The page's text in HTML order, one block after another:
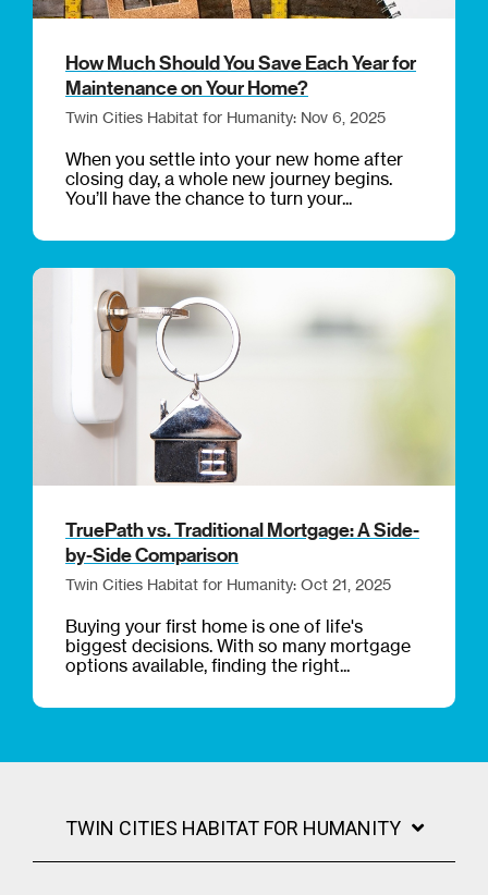
How Much Should You Save Each Year for
Maintenance on Your Home?
Twin Cities Habitat for Humanity: Nov 6, 2025
When you settle into your new home after
closing day, a whole new journey begins.
You’ll have the chance to turn your...
TruePath vs. Traditional Mortgage: A Side-
by-Side Comparison
Twin Cities Habitat for Humanity: Oct 21, 2025
Buying your first home is one of life's
biggest decisions. With so many mortgage
options available, finding the right...
TWIN CITIES HABITAT FOR HUMANITY